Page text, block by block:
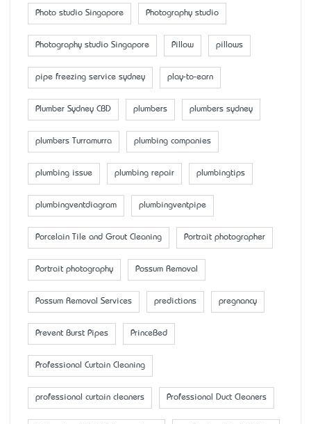
Photo studio Singapore Photography studio
Photography studio Singapore Pillow pillows
pipe freezing service sydney play-to-earn
Plumber Sydney CBD plumbers plumbers sydney
plumbers Turramurra plumbing companies
plumbing issue plumbing repair plumbingtips
plumbingventdiagram plumbingventpipe
Porcelain Tile and Grout Cleaning Portrait photographer
Portrait photography Possum Removal
Possum Removal Services predictions pregnancy
Prevent Burst Pipes PrinceBed
Professional Curtain Cleaning
professional curtain cleaners Professional Duct Cleaners